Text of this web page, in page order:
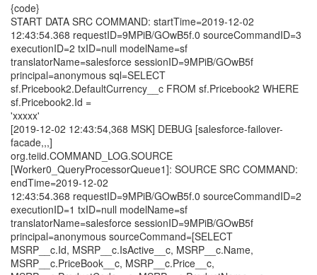
{code}
START DATA SRC COMMAND: startTime=2019-12-02
12:43:54.368 requestID=9MPiB/GOwB5f.0 sourceCommandID=3
executionID=2 txID=null modelName=sf
translatorName=salesforce sessionID=9MPiB/GOwB5f
principal=anonymous sql=SELECT
sf.Pricebook2.DefaultCurrency__c FROM sf.Pricebook2 WHERE
sf.Pricebook2.Id =
'xxxxx'
[2019-12-02 12:43:54,368 MSK] DEBUG [salesforce-failover-
facade,,,]
org.teiid.COMMAND_LOG.SOURCE
[Worker0_QueryProcessorQueue1]: SOURCE SRC COMMAND:
endTime=2019-12-02
12:43:54.368 requestID=9MPiB/GOwB5f.0 sourceCommandID=2
executionID=1 txID=null modelName=sf
translatorName=salesforce sessionID=9MPiB/GOwB5f
principal=anonymous sourceCommand=[SELECT
MSRP__c.Id, MSRP__c.IsActive__c, MSRP__c.Name,
MSRP__c.PriceBook__c, MSRP__c.Price__c,